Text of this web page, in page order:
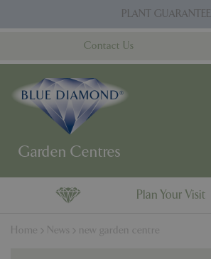
to
Home News new garden centre
PLANT GUARANTEE
Contact Us
Plan Your Visit